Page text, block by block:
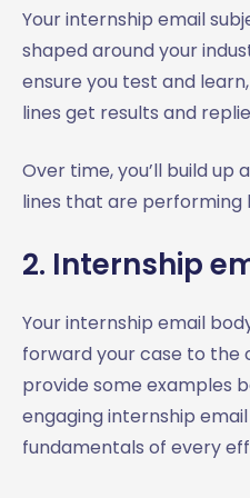
Your internship email
shaped around your
ensure you test and
lines get results and
Over time, you’ll build
lines that are performing
2. Internship
Your internship email
forward your case to the
provide some examples
engaging internship
fundamentals of every